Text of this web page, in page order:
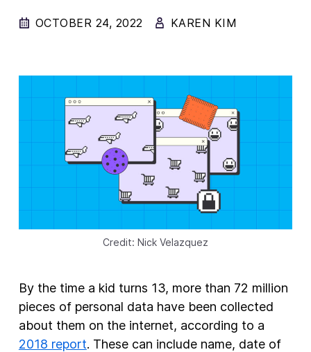
Firefox AI
Advertising
Principles
Our Work
Internet Policy
OCTOBER 24, 2022 KAREN KIM
Credit: Nick Velazquez
By the time a kid turns 13, more than 72 million
pieces of personal data have been collected
about them on the internet, according to a
2018 report. These can include name, date of